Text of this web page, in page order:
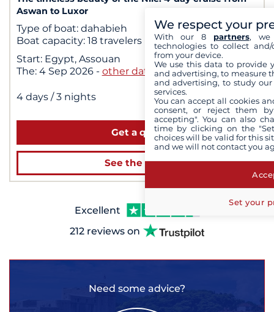
Aswan to Luxor
Type of boat: dahabieh
Boat capacity: 18 travelers
Start: Egypt, Assouan
The: 4 Sep 2026 - other dates
4 days / 3 nights $2,460
for 2 people
Get a quote
See the cruise
Excellent
212 reviews on
Need some advice?
We respect your
With our 8 partners, we
technologies to collect
from your device.
We use this data to provide
and advertising, to measure
and advertising, to study
services.
You can accept all cookies
consent, or reject them
accepting". You can also
time by clicking on the
choices will be valid for this
and we will not contact you
Set your